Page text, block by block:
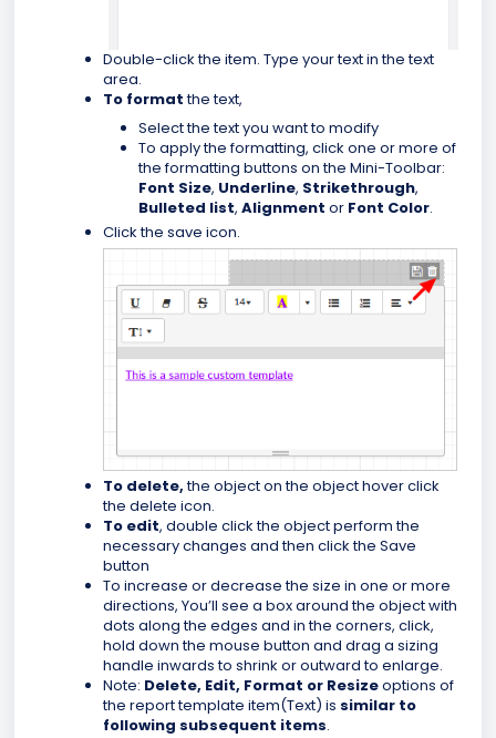
Double-click the item. Type your text in the text
area.
To formatthe text,
Select the text you want to modify
To apply the formatting, click one or more of
the formatting buttons on the Mini-Toolbar:
Font Size, Underline, Strikethrough,
Bulleted list, Alignment or Font Color.
Click the save icon.
To delete,the object on the object hover click
the delete icon.
To edit, double click the object perform the
necessary changes and then click the Save
button
To increase or decrease the size in one or more
directions, You’ll see a box around the object with
dots along the edges and in the corners, click,
hold down the mouse button and drag a sizing
handle inwards to shrink or outward to enlarge.
Note: Delete, Edit, Format or Resizeoptions of
the report template item(Text) is similar to
following subsequent items.